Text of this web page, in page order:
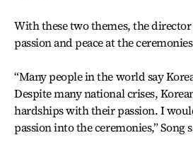
With these two themes, the
passion and peace at the
“Many people in the world say
Despite many national crises,
hardships with their passion. I
passion into the ceremonies,” Song